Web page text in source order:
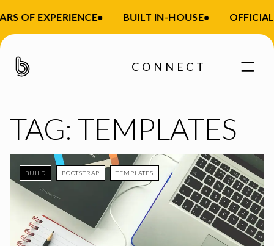
OF EXPERIENCE• BUILT IN-HOUSE•
CONNECT
TAG: TEMPLATES
BUILD BOOTSTRAP TEMPLATES